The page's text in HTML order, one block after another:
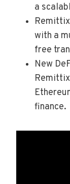
a
with a
free
New
finance.